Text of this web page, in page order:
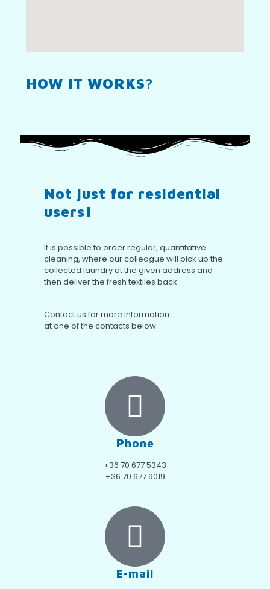
HOW IT WORKS?
Not just for residential
users!
It is possible to order regular, quantitative
cleaning, where our colleague will pick up the
collected laundry at the given address and
then deliver the fresh textiles back.
Contact us for more information
at one of the contacts below:
Phone
+36 70 677 5343
+36 70 677 9019
E-mail